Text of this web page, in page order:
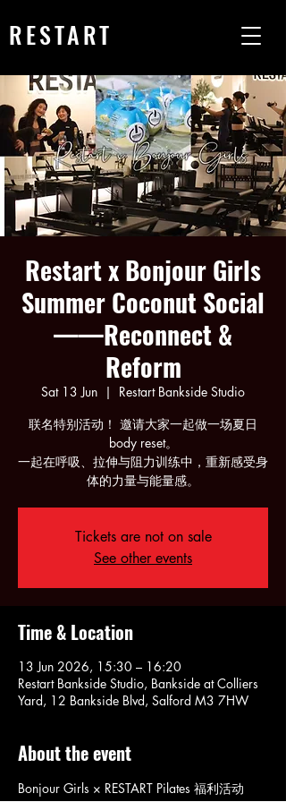
RESTART
Restart x Bonjour Girls
Summer Coconut Social
——Reconnect &
Reform
Sat 13 Jun
  |
Restart Bankside Studio
联名特别活动！ 邀请大家一起做一场夏日
body reset。
一起在呼吸、拉伸与阻力训练中，重新感受身
体的力量与能量感。
Tickets are not on sale
See other events
Time & Location
13 Jun 2026, 15:30 – 16:20
Restart Bankside Studio, Bankside at Colliers
Yard, 12 Bankside Blvd, Salford M3 7HW
About the event
Bonjour Girls × RESTART Pilates 福利活动